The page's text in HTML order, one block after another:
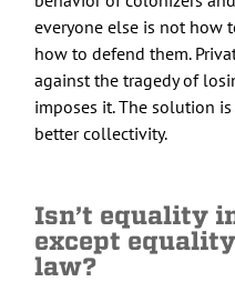
everyone else is not how
how to defend them.
against the tragedy of
imposes it. The solution
better collectivity.
Isn’t equality
except
law?